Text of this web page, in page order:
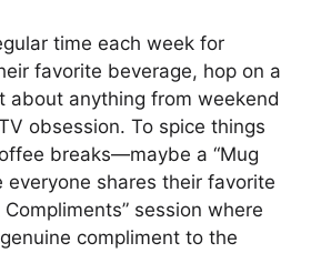
time each week for
favorite beverage, hop on a
about anything from weekend
obsession. To spice things
breaks—maybe a “Mug
everyone shares their favorite
session where
compliment to the